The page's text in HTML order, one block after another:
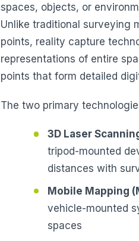
spaces, objects, or
Unlike traditional surveying
points, reality capture
representations of entire
points that form detailed
The two primary
3D Laser
tripod-mounted
distances with
Mobile Mapping
vehicle-mounted
spaces